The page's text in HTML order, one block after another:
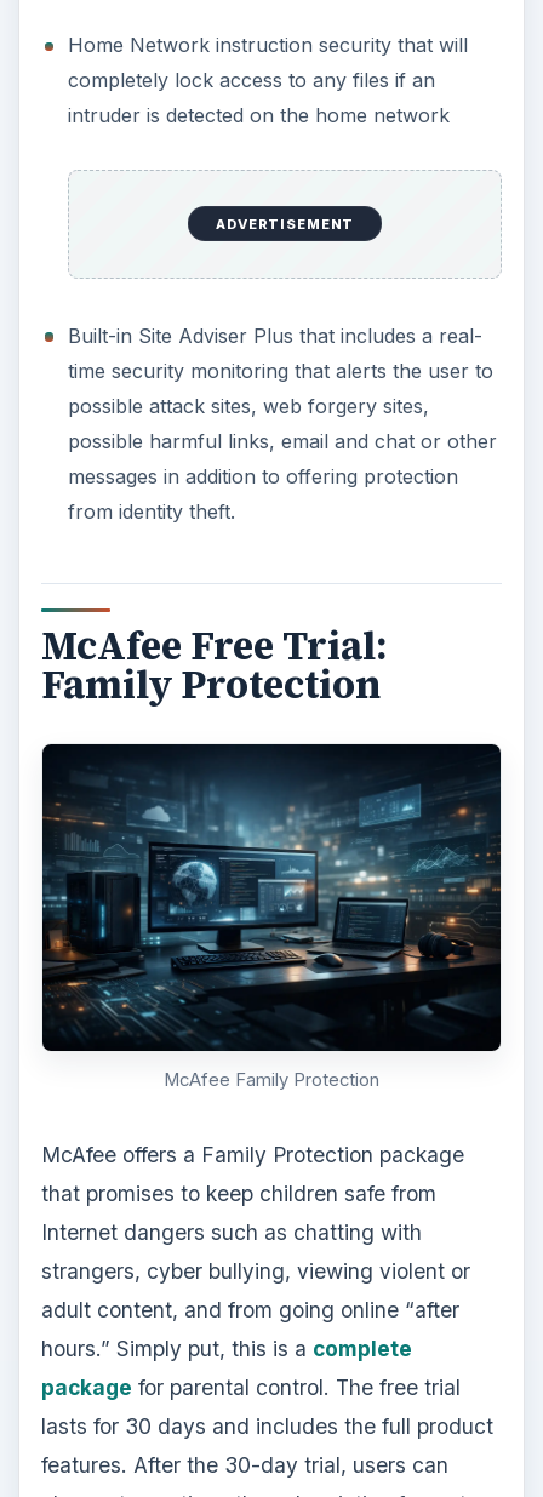
Home Network instruction security that will
completely lock access to any files if an
intruder is detected on the home network
ADVERTISEMENT
Built-in Site Adviser Plus that includes a real-
time security monitoring that alerts the user to
possible attack sites, web forgery sites,
possible harmful links, email and chat or other
messages in addition to offering protection
from identity theft.
McAfee Free Trial:
Family Protection
McAfee Family Protection
McAfee offers a Family Protection package
that promises to keep children safe from
Internet dangers such as chatting with
strangers, cyber bullying, viewing violent or
adult content, and from going online “after
hours.” Simply put, this is a complete
package for parental control. The free trial
lasts for 30 days and includes the full product
features. After the 30-day trial, users can